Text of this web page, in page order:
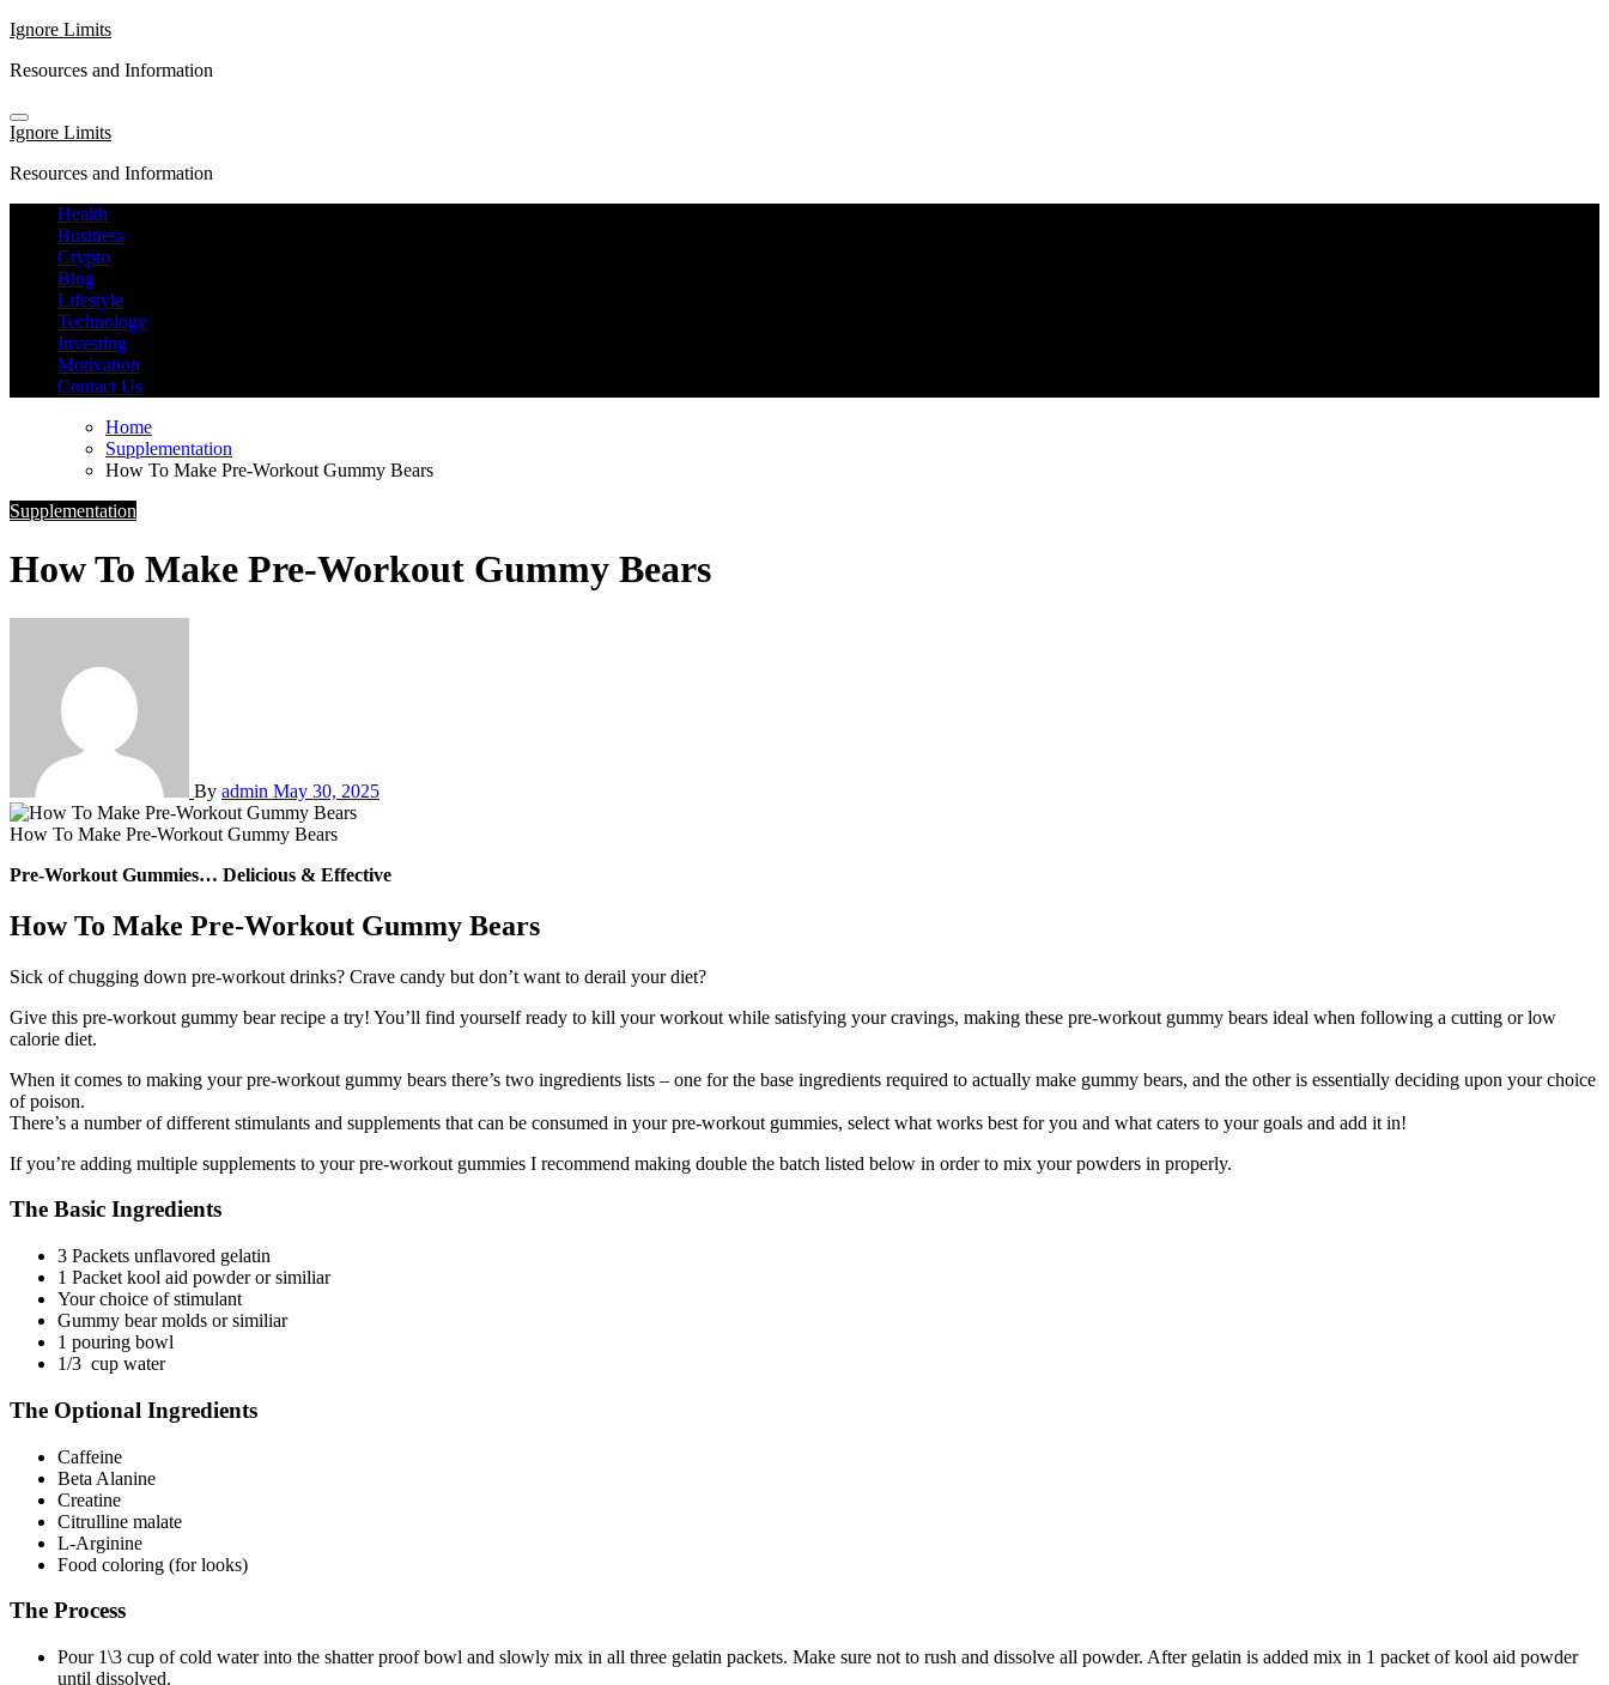
Skip
content
Ignore Limits
Resources and Information
Ignore Limits
Resources and Information
Health
Business
Crypto
Blog
Lifestyle
Technology
Investing
Motivation
Contact Us
Home
Supplementation
How To Make Pre-Workout Gummy Bears
Supplementation
How To Make Pre-Workout Gummy Bears
By admin May 30, 2025
How To Make Pre-Workout Gummy Bears
Pre-Workout Gummies… Delicious & Effective
How To Make Pre-Workout Gummy Bears
Sick of chugging down pre-workout drinks? Crave candy but don’t want to derail your diet?
Give this pre-workout gummy bear recipe a try! You’ll find yourself ready to kill your workout while satisfying your cravings, making these pre-workout gummy bears ideal when following a cutting or low
calorie diet.
When it comes to making your pre-workout gummy bears there’s two ingredients lists – one for the base ingredients required to actually make gummy bears, and the other is essentially deciding upon your choice
of poison.
There’s a number of different stimulants and supplements that can be consumed in your pre-workout gummies, select what works best for you and what caters to your goals and add it in!
If you’re adding multiple supplements to your pre-workout gummies I recommend making double the batch listed below in order to mix your powders in properly.
The Basic Ingredients
3 Packets unflavored gelatin
1 Packet kool aid powder or similiar
Your choice of stimulant
Gummy bear molds or similiar
1 pouring bowl
1/3 cup water
The Optional Ingredients
Caffeine
Beta Alanine
Creatine
Citrulline malate
L-Arginine
Food coloring (for looks)
The Process
Pour 1\3 cup of cold water into the shatter proof bowl and slowly mix in all three gelatin packets. Make sure not to rush and dissolve all powder. After gelatin is added mix in 1 packet of kool aid powder
until dissolved.